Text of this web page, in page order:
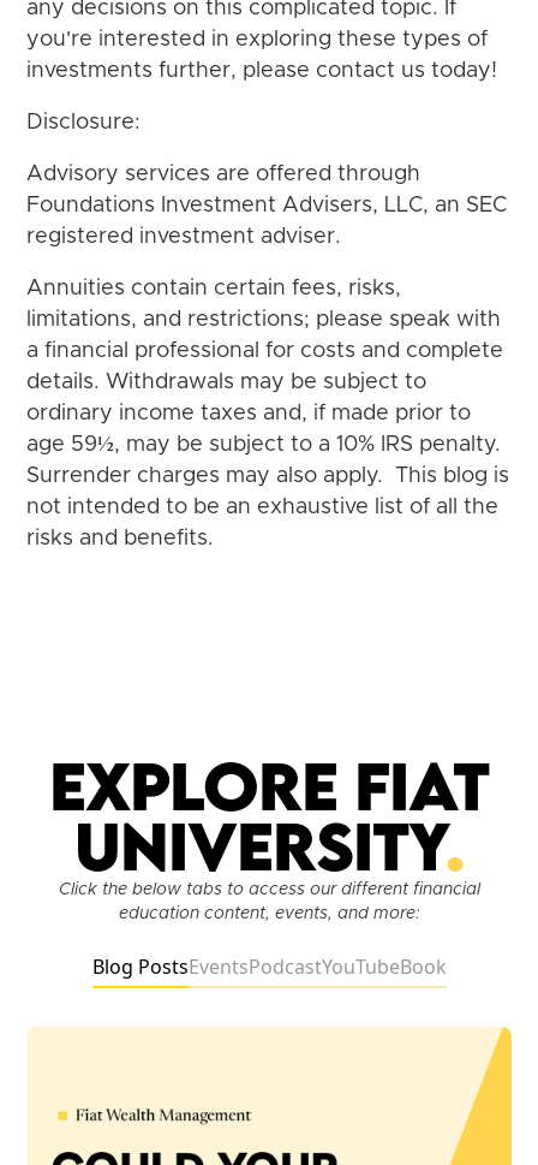
any decisions on this complicated topic. If
you're interested in exploring these types of
investments further, please contact us today!
Disclosure:
Advisory services are offered through
Foundations Investment Advisers, LLC, an SEC
registered investment adviser.
Annuities contain certain fees, risks,
limitations, and restrictions; please speak with
a financial professional for costs and complete
details. Withdrawals may be subject to
ordinary income taxes and, if made prior to
age 59½, may be subject to a 10% IRS penalty.
Surrender charges may also apply. This blog is
not intended to be an exhaustive list of all the
risks and benefits.
Explore Fiat
University.
Click the below tabs to access our different financial
education content, events, and more:
Blog PostsEventsPodcastYouTubeBook